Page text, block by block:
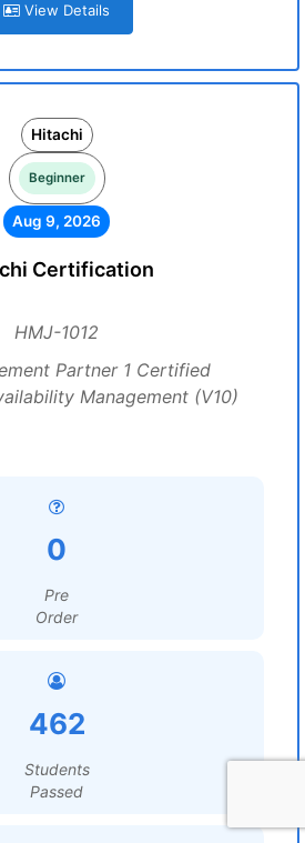
View Details
Hitachi
Beginner
Aug 9, 2026
Certification
HMJ-1012
Partner 1 Certified
Management (V10)
0
Pre
Order
462
Students
Passed